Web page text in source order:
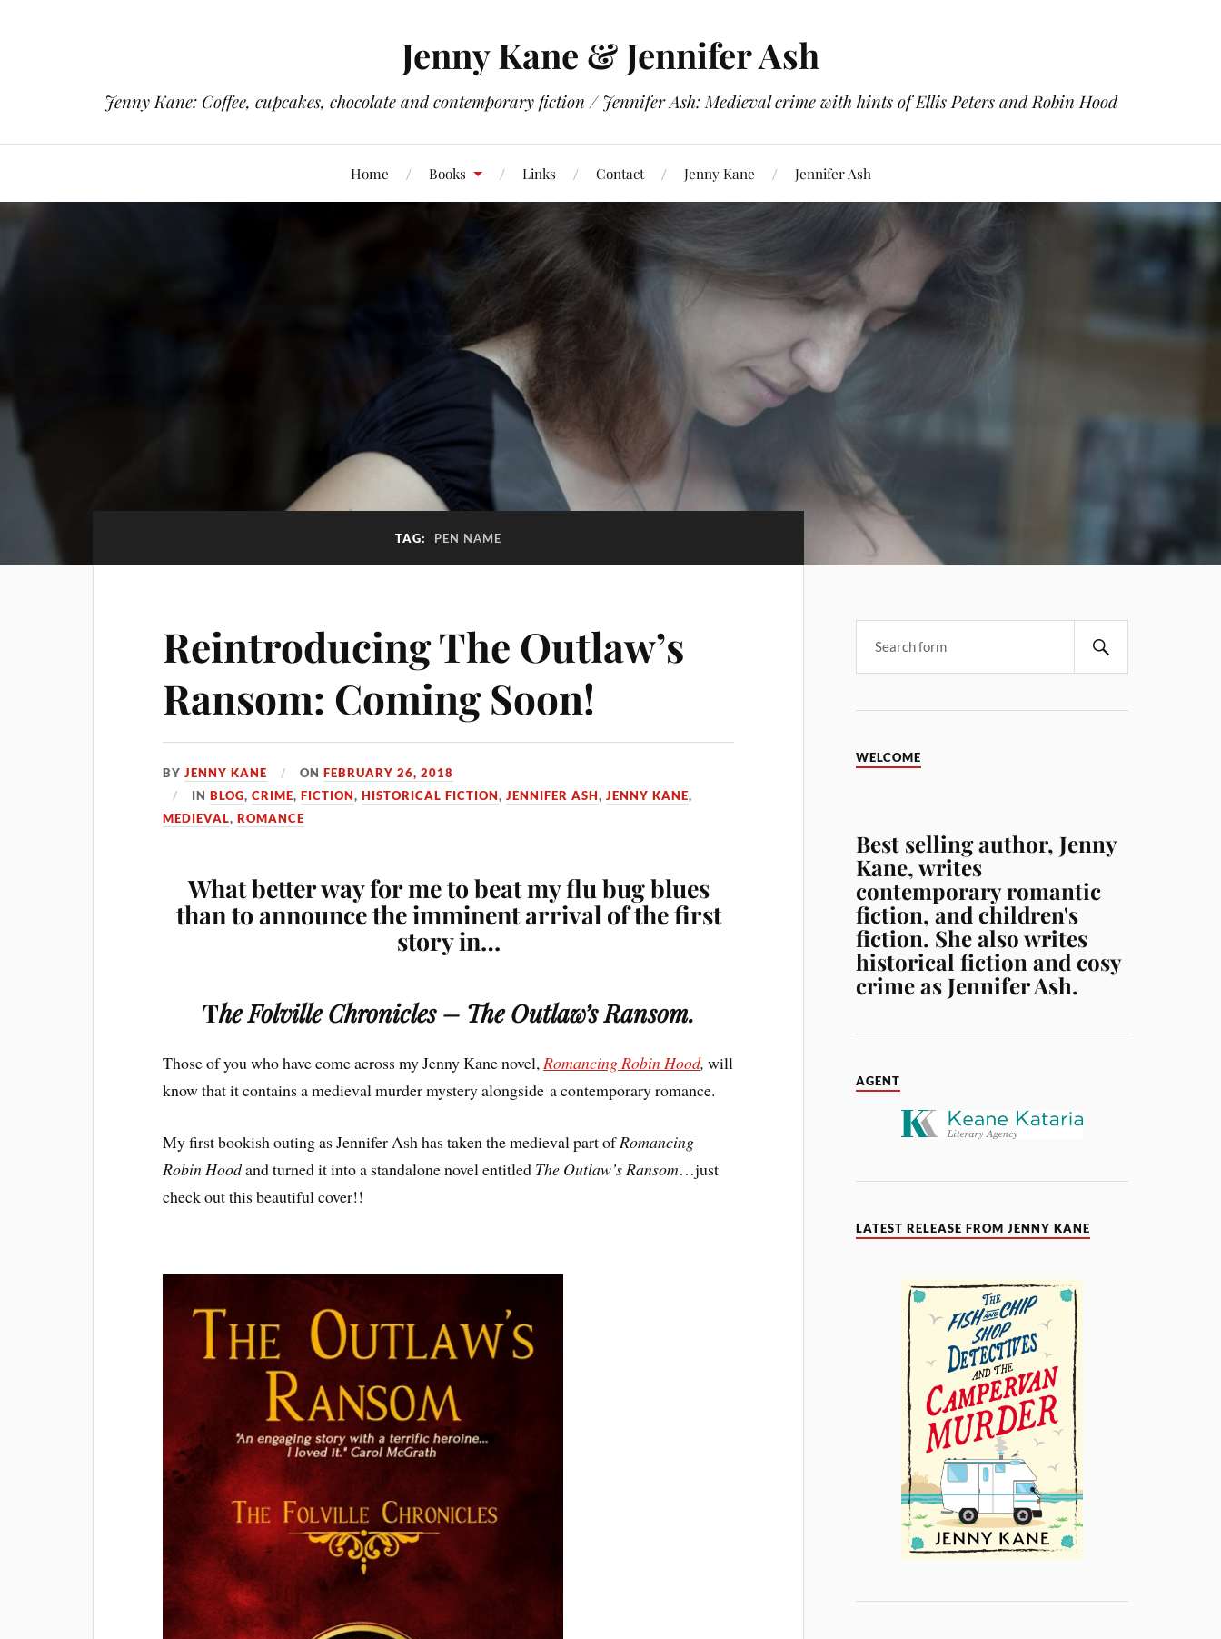
Jenny Kane & Jennifer Ash
Jenny Kane: Coffee, cupcakes, chocolate and contemporary fiction / Jennifer Ash: Medieval crime with hints of Ellis Peters and Robin Hood
Home Books Links Contact Jenny Kane Jennifer Ash
TAG: PEN NAME
Reintroducing The Outlaw’s
Ransom: Coming Soon!
BYJENNY KANE ONFEBRUARY 26, 2018
INBLOG,CRIME,FICTION,HISTORICAL FICTION,JENNIFER ASH,JENNY KANE,
MEDIEVAL,ROMANCE
What better way for me to beat my flu bug blues
than to announce the imminent arrival of the first
story in…
The Folville Chronicles – The Outlaw’s Ransom.
Those of you who have come across my Jenny Kane novel,Romancing Robin Hood, will
know that it contains a medieval murder mystery alongside a contemporary romance.
My first bookish outing as Jennifer Ash has taken the medieval part ofRomancing
Robin Hoodand turned it into a standalone novel entitled The Outlaw’s Ransom…just
check out this beautiful cover!!
WELCOME
Best selling author, Jenny
Kane, writes
contemporary romantic
fiction, and children's
fiction. She also writes
historical fiction and cosy
crime as Jennifer Ash.
AGENT
LATEST RELEASE FROM JENNY KANE